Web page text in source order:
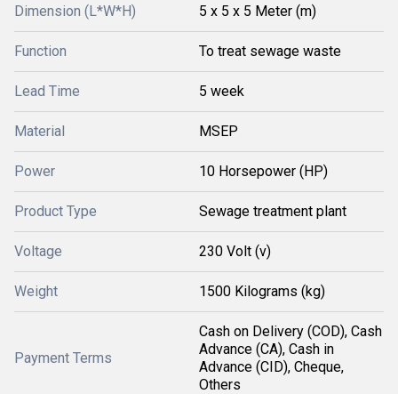
Dimension (L*W*H) 5 x 5 x 5 Meter (m)
Function To treat sewage waste
Lead Time 5 week
Material MSEP
Power 10 Horsepower (HP)
Product Type Sewage treatment plant
Voltage 230 Volt (v)
Weight 1500 Kilograms (kg)
Payment Terms
Cash on Delivery (COD), Cash
Advance (CA), Cash in
Advance (CID), Cheque,
Others